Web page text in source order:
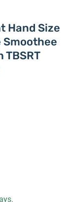
Hand Size
Smoothee